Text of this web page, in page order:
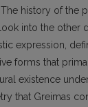
history of the
into the other
expression,
forms that
existence
that Greimas